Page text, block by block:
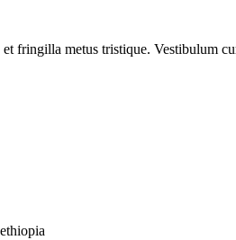
fringilla metus tristique. Vestibulum